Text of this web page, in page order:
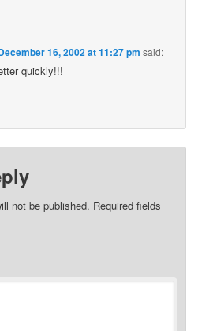
16, 2002 at 11:27 pm said:
quickly!!!
not be published. Required fields